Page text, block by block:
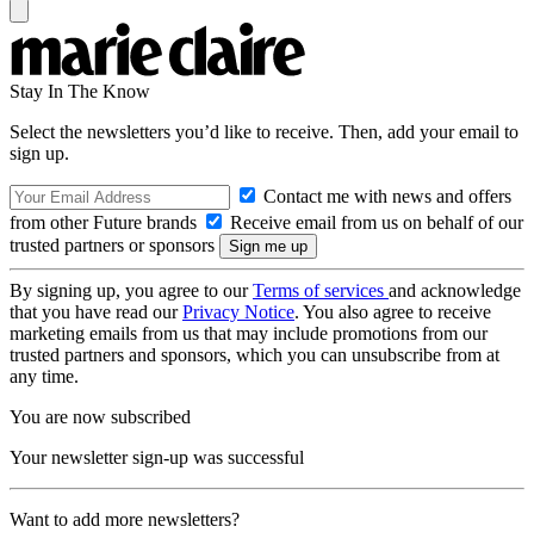
Stay In The Know
Select the newsletters you’d like to receive. Then, add your email to
sign up.
Contact me with news and offers
from other Future brands
Receive email from us on behalf of our
trusted partners or sponsors
By signing up, you agree to ourTerms of services and acknowledge
that you have read ourPrivacy Notice. You also agree to receive
marketing emails from us that may include promotions from our
trusted partners and sponsors, which you can unsubscribe from at
any time.
You are now subscribed
Your newsletter sign-up was successful
Want to add more newsletters?